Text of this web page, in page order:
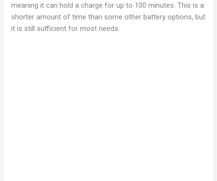
meaning it can hold a charge for up to 100 minutes. This is a
shorter amount of time than some other battery options, but
it is still sufficient for most needs.